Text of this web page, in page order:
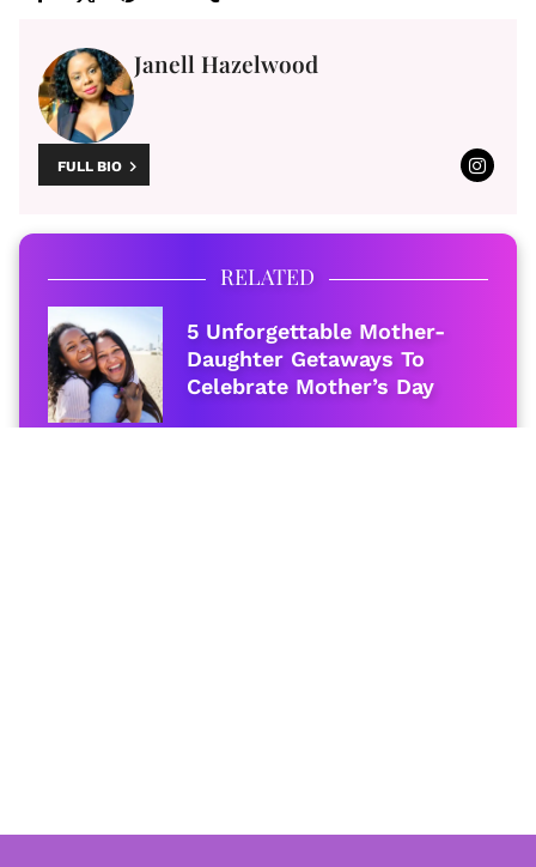
Janell Hazelwood
FULL BIO
RELATED
5 Unforgettable Mother-
Daughter Getaways To
Celebrate Mother’s Day